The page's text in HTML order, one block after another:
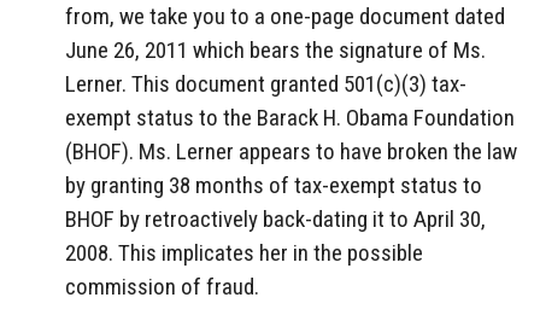
from, we take you to a one-page document dated
June 26, 2011 which bears the signature of Ms.
Lerner. This document granted 501(c)(3) tax-
exempt status to the Barack H. Obama Foundation
(BHOF). Ms. Lerner appears to have broken the law
by granting 38 months of tax-exempt status to
BHOF by retroactively back-dating it to April 30,
2008. This implicates her in the possible
commission of fraud.